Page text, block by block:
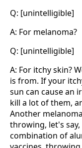
Q: [unintelligible]
A: For melanoma?
Q: [unintelligible]
A: For itchy skin?
is from. If your
sun can cause an
kill a lot of them,
Another
throwing, let's
combination of